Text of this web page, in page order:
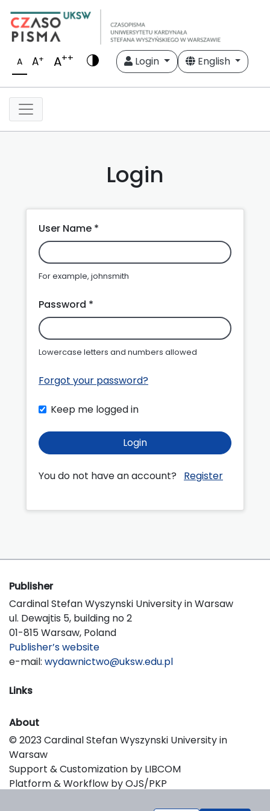
A A+ A++ Login English
Login
User Name *
For example, johnsmith
Password *
Lowercase letters and numbers allowed
Forgot your password?
Keep me logged in
Login
You do not have an account? Register
Publisher
Cardinal Stefan Wyszynski University in Warsaw
ul. Dewajtis 5, building no 2
01-815 Warsaw, Poland
Publisher’s website
e-mail: wydawnictwo@uksw.edu.pl
Links
About
© 2023 Cardinal Stefan Wyszynski University in
Warsaw
Support & Customization by LIBCOM
Platform & Workflow by OJS/PKP